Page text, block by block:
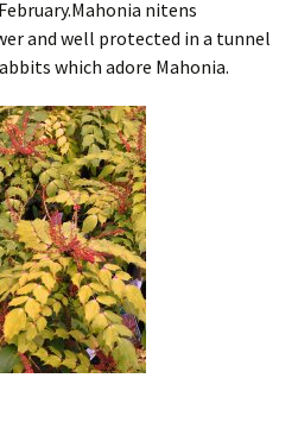
nitens
and well protected in a tunnel
which adore Mahonia.